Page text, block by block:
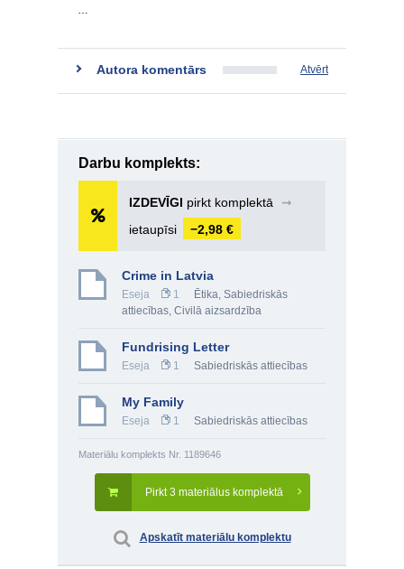
…
Autora komentārs Atvērt
Darbu komplekts:
IZDEVĪGI pirkt komplektā
➞
ietaupīsi
−2,98 €
Crime in Latvia
Eseja 1 Ētika, Sabiedriskās
attiecības, Civilā aizsardzība
Fundrising Letter
Eseja 1 Sabiedriskās attiecības
My Family
Eseja 1 Sabiedriskās attiecības
Materiālu komplekts Nr. 1189646
Pirkt 3 materiālus komplektā
Apskatīt materiālu komplektu